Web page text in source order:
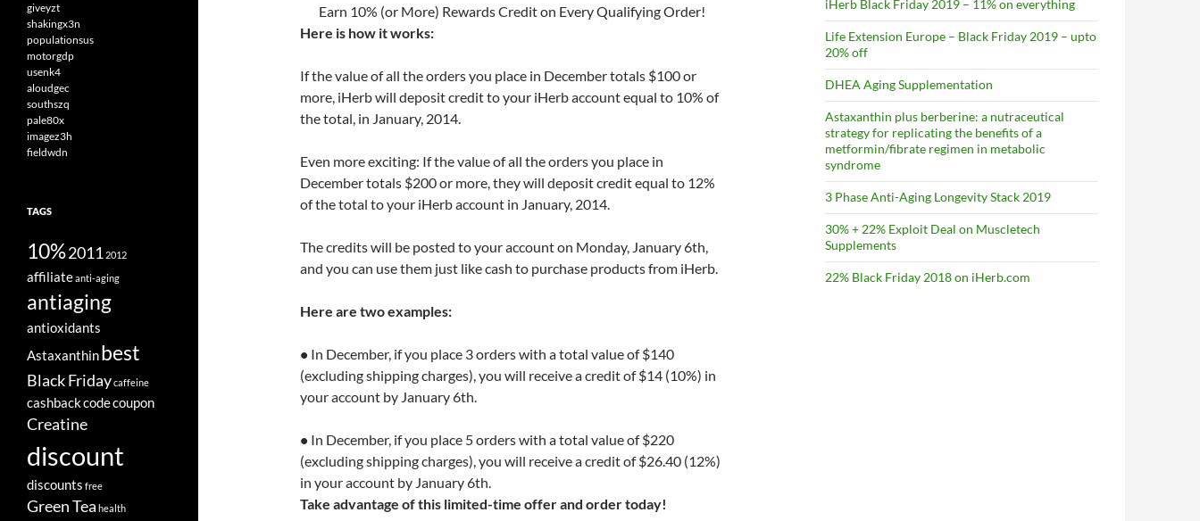
Earn 10% (or More) Rewards Credit on Every Qualifying Order!
Here is how it works:
If the value of all the orders you place in December totals $100 or
more, iHerb will deposit credit to your iHerb account equal to 10% of
the total, in January, 2014.
Even more exciting: If the value of all the orders you place in
December totals $200 or more, they will deposit credit equal to 12%
of the total to your iHerb account in January, 2014.
The credits will be posted to your account on Monday, January 6th,
and you can use them just like cash to purchase products from iHerb.
Here are two examples:
• In December, if you place 3 orders with a total value of $140
(excluding shipping charges), you will receive a credit of $14 (10%) in
your account by January 6th.
• In December, if you place 5 orders with a total value of $220
(excluding shipping charges), you will receive a credit of $26.40 (12%)
in your account by January 6th.
Take advantage of this limited-time offer and order today!
iHerb Black Friday 2019 – 11% on everything
Life Extension Europe – Black Friday 2019 – upto
20% off
DHEA Aging Supplementation
Astaxanthin plus berberine: a nutraceutical
strategy for replicating the benefits of a
metformin/fibrate regimen in metabolic
syndrome
3 Phase Anti-Aging Longevity Stack 2019
30% + 22% Exploit Deal on Muscletech
Supplements
22% Black Friday 2018 on iHerb.com
giveyzt
shakingx3n
populationsus
motorgdp
usenk4
aloudgec
southszq
pale80x
imagez3h
fieldwdn
TAGS
10%2011 2012
affiliateanti-aging
antiaging
antioxidants
Astaxanthinbest
Black Fridaycaffeine
cashbackcodecoupon
Creatine
discount
discounts free
Green Tea health